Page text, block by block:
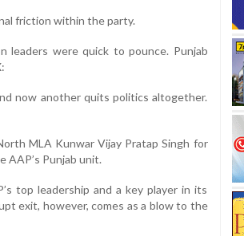
friction within the party.
leaders were quick to pounce. Punjab
now another quits politics altogether.
MLA Kunwar Vijay Pratap Singh for
Punjab unit.
top leadership and a key player in its
exit, however, comes as a blow to the